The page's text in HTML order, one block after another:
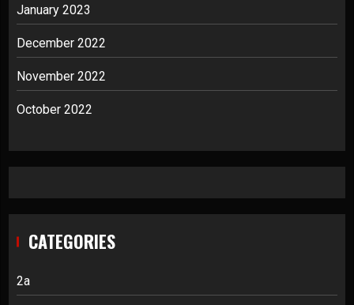
January 2023
December 2022
November 2022
October 2022
CATEGORIES
2a